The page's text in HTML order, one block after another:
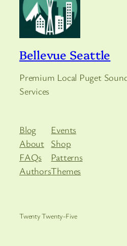
Bellevue Seattle
Premium Local Puget
Services
Blog
About
FAQs
Authors
Events
Shop
Patterns
Themes
Twenty Twenty-Five